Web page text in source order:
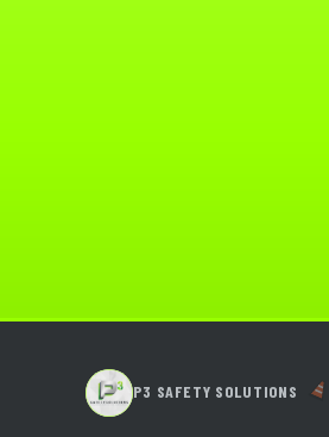
P3 SAFETY SOLUTIONS